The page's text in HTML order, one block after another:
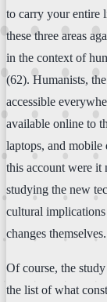
to carry your entire
these three areas
in the context of
(62). Humanists,
accessible
available online to
laptops, and
this account were it
studying the new
cultural
changes themselves.
Of course, the
the list of what